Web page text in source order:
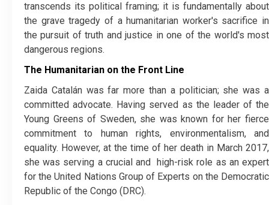
transcends its political framing; it is fundamentally about
the grave tragedy of a humanitarian worker's sacrifice in
the pursuit of truth and justice in one of the world's most
dangerous regions.
The Humanitarian on the Front Line
​Zaida Catalán was far more than a politician; she was a
committed advocate. Having served as the leader of the
Young Greens of Sweden, she was known for her fierce
commitment to human rights, environmentalism, and
equality. However, at the time of her death in March 2017,
she was serving a crucial and
high-risk role as an expert
for the United Nations Group of Experts on the Democratic
Republic of the Congo (DRC).